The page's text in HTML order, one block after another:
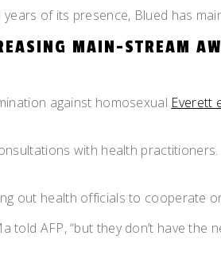
of its presence, Blued has
MAIN-STREAM
against homosexual Everett
with health
out health officials to cooperate
AFP, “but they don’t have